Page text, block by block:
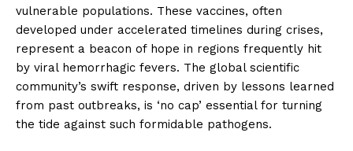
vulnerable populations. These vaccines, often
developed under accelerated timelines during crises,
represent a beacon of hope in regions frequently hit
by viral hemorrhagic fevers. The global scientific
community’s swift response, driven by lessons learned
from past outbreaks, is ‘no cap’ essential for turning
the tide against such formidable pathogens.